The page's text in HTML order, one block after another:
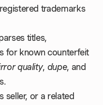
trademarks
titles,
for known counterfeit
quality, dupe, and
seller, or a related